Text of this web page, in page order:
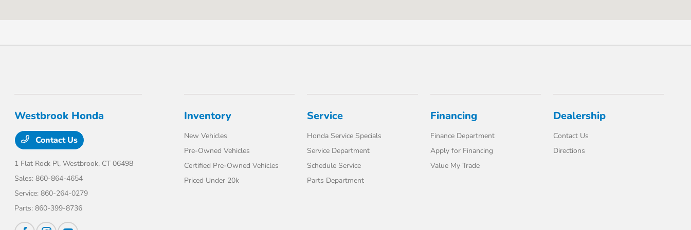
Westbrook Honda
Contact Us
1 Flat Rock Pl,Westbrook, CT 06498
Sales:860-864-4654
Service:860-264-0279
Parts:860-399-8736
Inventory
New Vehicles
Pre-Owned Vehicles
Certified Pre-Owned Vehicles
Priced Under 20k
Service
Honda Service Specials
Service Department
Schedule Service
Parts Department
Financing
Finance Department
Apply for Financing
Value My Trade
Dealership
Contact Us
Directions